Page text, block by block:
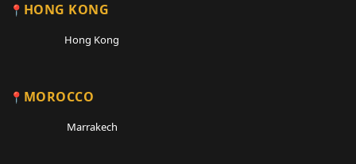
HONG KONG
Hong Kong
MOROCCO
Marrakech